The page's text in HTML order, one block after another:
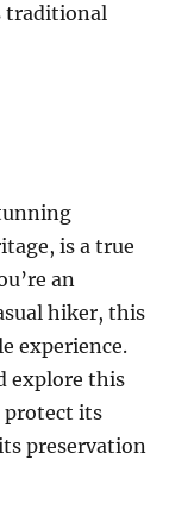
traditional
is a true
an
hiker, this
experience.
explore this
protect its
preservation